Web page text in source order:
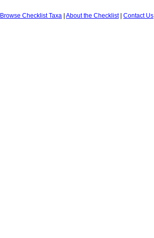
Browse Checklist Taxa | About the Checklist| Contact Us